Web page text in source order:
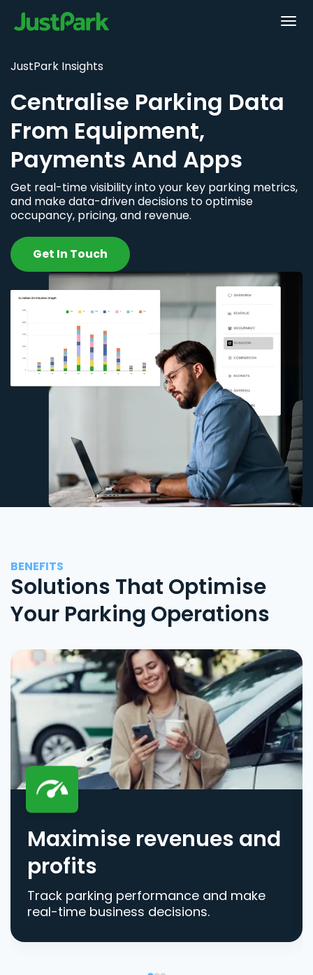
JustPark Insights
Centralise Parking Data
From Equipment,
Payments And Apps
Get real-time visibility into your key parking metrics,
and make data-driven decisions to optimise
occupancy, pricing, and revenue.
Get In Touch
BENEFITS
Solutions That Optimise
Your Parking Operations
Maximise revenues and
profits
Track parking performance and make
real-time business decisions.